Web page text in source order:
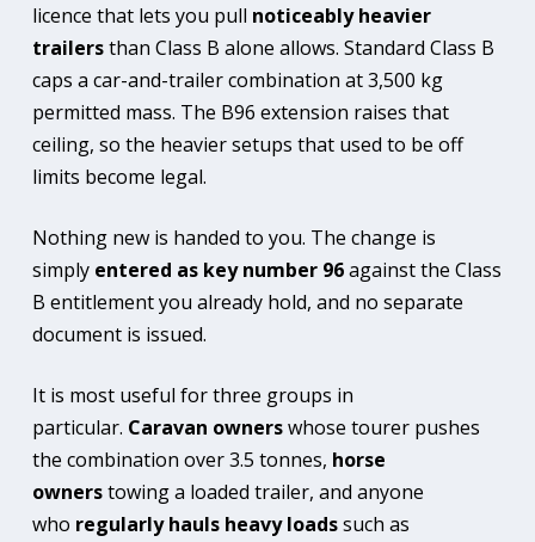
licence that lets you pull noticeably heavier
trailersthan Class B alone allows. Standard Class B
caps a car-and-trailer combination at 3,500 kg
permitted mass. The B96 extension raises that
ceiling, so the heavier setups that used to be off
limits become legal.
Nothing new is handed to you. The change is
simply entered as key number 96against the Class
B entitlement you already hold, and no separate
document is issued.
It is most useful for three groups in
particular. Caravan ownerswhose tourer pushes
the combination over 3.5 tonnes, horse
ownerstowing a loaded trailer, and anyone
who regularly hauls heavy loadssuch as